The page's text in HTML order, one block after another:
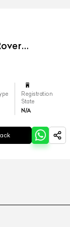
Registration
State
N/A